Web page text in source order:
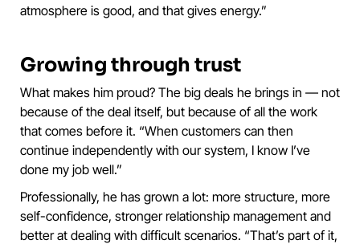
atmosphere is good, and that gives energy.”
Growing through trust
What makes him proud? The big deals he brings in — not
because of the deal itself, but because of all the work
that comes before it. “When customers can then
continue independently with our system, I know I’ve
done my job well.”
Professionally, he has grown a lot: more structure, more
self-confidence, stronger relationship management and
better at dealing with difficult scenarios. “That’s part of it,